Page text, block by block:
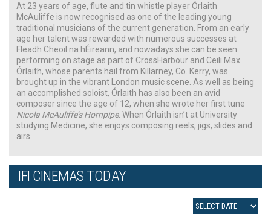
At 23 years of age, flute and tin whistle player Órlaith
McAuliffe is now recognised as one of the leading young
traditional musicians of the current generation. From an early
age her talent was rewarded with numerous successes at
Fleadh Cheoil na hÉireann, and nowadays she can be seen
performing on stage as part of CrossHarbour and Ceili Max.
Órlaith, whose parents hail from Killarney, Co. Kerry, was
brought up in the vibrant London music scene. As well as being
an accomplished soloist, Órlaith has also been an avid
composer since the age of 12, when she wrote her first tune
Nicola McAuliffe’s Hornpipe. When Órlaith isn’t at University
studying Medicine, she enjoys composing reels, jigs, slides and
airs.
IFI CINEMAS TODAY